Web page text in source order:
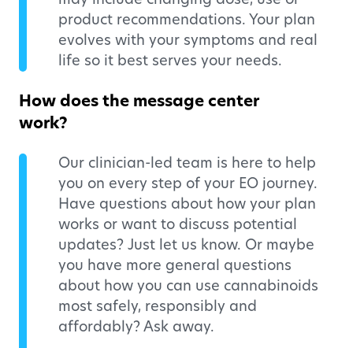
product recommendations. Your plan
evolves with your symptoms and real
life so it best serves your needs.
How does the message center
work?
Our clinician-led team is here to help
you on every step of your EO journey.
Have questions about how your plan
works or want to discuss potential
updates? Just let us know. Or maybe
you have more general questions
about how you can use cannabinoids
most safely, responsibly and
affordably? Ask away.